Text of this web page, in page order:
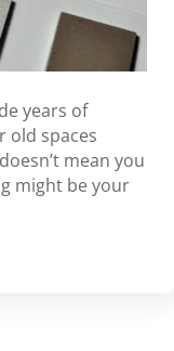
years of
old spaces
mean you
might be your